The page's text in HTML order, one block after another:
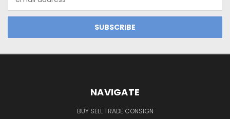
Address
NAVIGATE
BUY SELL TRADE CONSIGN